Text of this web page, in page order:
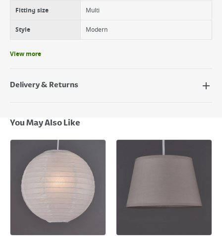
Fitting size Multi
Style Modern
View more
Delivery & Returns
Next Day Delivery - €7.95*
Standard Delivery - €5.95 (2–3 working days)
Large Item Delivery - €15 (2–3 working days)
Bulky Item Delivery - €55 (up to 5 working days
*Next Day Delivery is available on Standard Delivery orders placed
Monday to Friday before 3pm. Orders will be delivered the next working
day. Please note that some products are excluded from this service and
will not display the Next Day Delivery option at checkout or on product
Delivery Charges will be clearly displayed at checkout before you
complete your order.
You May Also Like